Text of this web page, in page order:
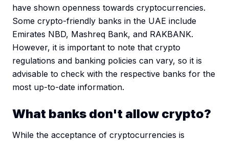
have shown openness towards cryptocurrencies.
Some crypto-friendly banks in the UAE include
Emirates NBD, Mashreq Bank, and RAKBANK.
However, it is important to note that crypto
regulations and banking policies can vary, so it is
advisable to check with the respective banks for the
most up-to-date information.
What banks don't allow crypto?
While the acceptance of cryptocurrencies is